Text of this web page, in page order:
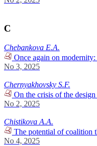
C
Chebankova E.A.
Once again on
No 3, 2025
Chernyakhovsky S.F.
On the crisis of the
No 2, 2025
Chistikova A.A.
The potential of coalition
No 4, 2025